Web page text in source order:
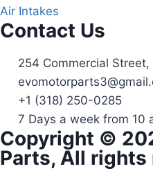
Air Intakes
Contact Us
254 Commercial
+1 (318) 250-0285
7 Days a week from 10
Copyright ©
Parts, All rights